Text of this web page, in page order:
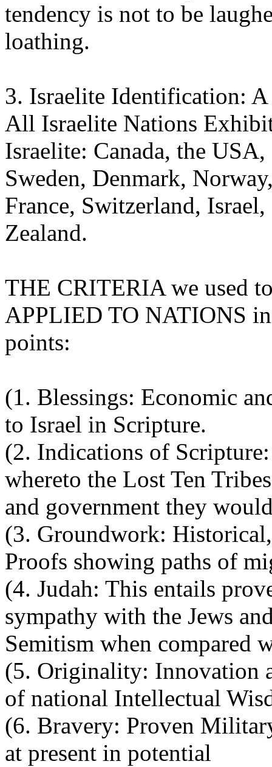
tendency is not to be
loathing.
3. Israelite Identification:
All Israelite Nations
Israelite: Canada, the
Sweden, Denmark,
France, Switzerland,
Zealand.
THE CRITERIA we used
APPLIED TO NATIONS
points:
(1. Blessings: Economic
to Israel in Scripture.
(2. Indications of
whereto the Lost Ten
and government they
(3. Groundwork:
Proofs showing paths of
(4. Judah: This entails
sympathy with the Jews
Semitism when compared
(5. Originality: Innovation
of national Intellectual
(6. Bravery: Proven
at present in potential